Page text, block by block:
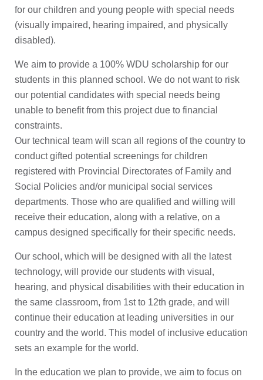
for our children and young people with special needs
(visually impaired, hearing impaired, and physically
disabled).
We aim to provide a 100% WDU scholarship for our
students in this planned school. We do not want to risk
our potential candidates with special needs being
unable to benefit from this project due to financial
constraints.
Our technical team will scan all regions of the country to
conduct gifted potential screenings for children
registered with Provincial Directorates of Family and
Social Policies and/or municipal social services
departments. Those who are qualified and willing will
receive their education, along with a relative, on a
campus designed specifically for their specific needs.
Our school, which will be designed with all the latest
technology, will provide our students with visual,
hearing, and physical disabilities with their education in
the same classroom, from 1st to 12th grade, and will
continue their education at leading universities in our
country and the world. This model of inclusive education
sets an example for the world.
In the education we plan to provide, we aim to focus on